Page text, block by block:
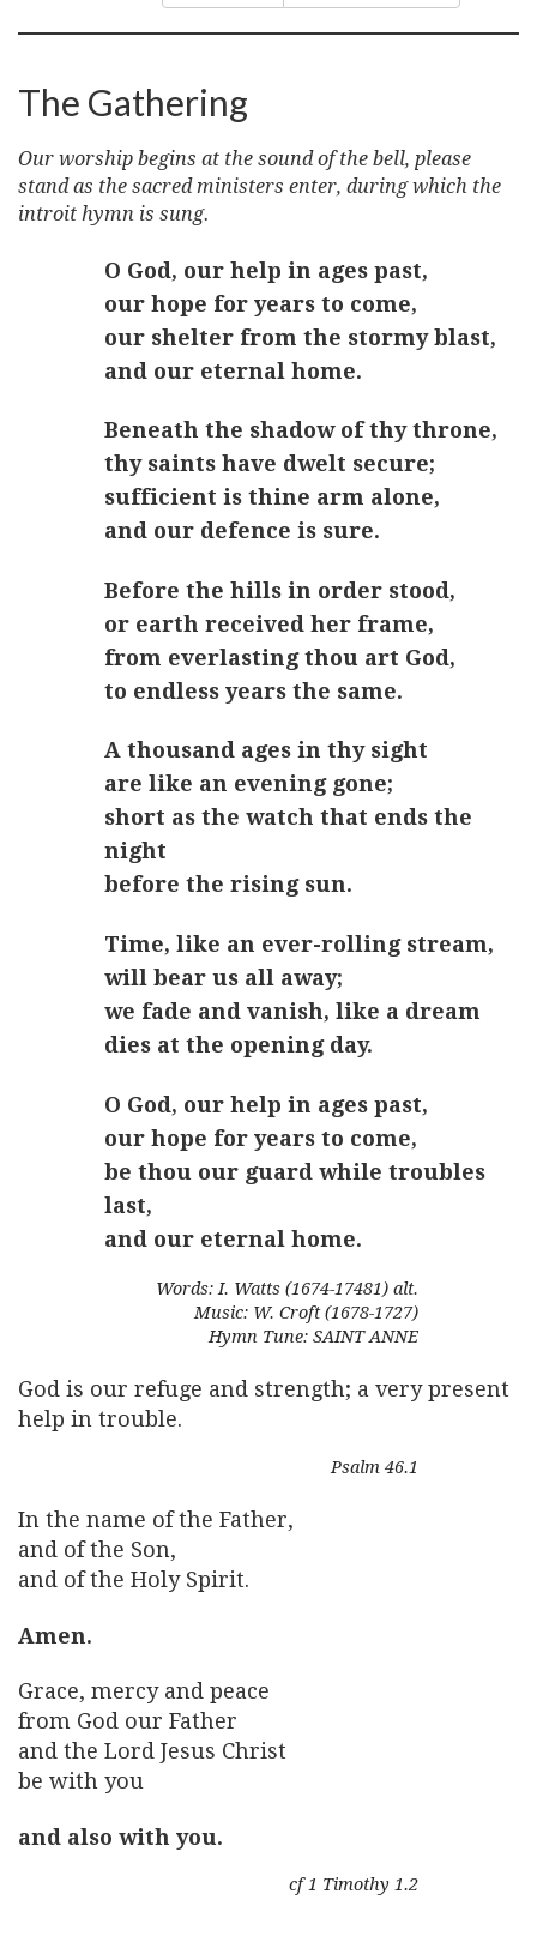
The Gathering
Our worship begins at the sound of the bell, please
stand as the sacred ministers enter, during which the
introit hymn is sung.
O God, our help in ages past,
our hope for years to come,
our shelter from the stormy blast,
and our eternal home.
Beneath the shadow of thy throne,
thy saints have dwelt secure;
sufficient is thine arm alone,
and our defence is sure.
Before the hills in order stood,
or earth received her frame,
from everlasting thou art God,
to endless years the same.
A thousand ages in thy sight
are like an evening gone;
short as the watch that ends the
night
before the rising sun.
Time, like an ever-rolling stream,
will bear us all away;
we fade and vanish, like a dream
dies at the opening day.
O God, our help in ages past,
our hope for years to come,
be thou our guard while troubles
last,
and our eternal home.
Words: I. Watts (1674-17481) alt.
Music: W. Croft (1678-1727)
Hymn Tune: SAINT ANNE
God is our refuge and strength; a very present
help in trouble.
Psalm 46.1
In the name of the Father,
and of the Son,
and of the Holy Spirit.
Amen.
Grace, mercy and peace
from God our Father
and the Lord Jesus Christ
be with you
and also with you.
cf 1 Timothy 1.2